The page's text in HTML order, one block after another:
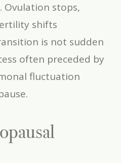
Ovulation stops,
shifts
is not sudden
often preceded by
fluctuation